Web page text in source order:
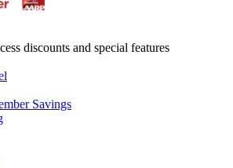
discounts and special features
Savings